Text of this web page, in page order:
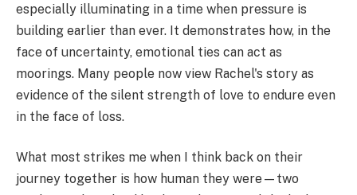
especially illuminating in a time when pressure is
building earlier than ever. It demonstrates how, in the
face of uncertainty, emotional ties can act as
moorings. Many people now view Rachel's story as
evidence of the silent strength of love to endure even
in the face of loss.
What most strikes me when I think back on their
journey together is how human they were—two